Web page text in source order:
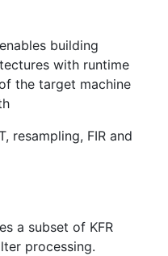
building
with runtime
the target machine
resampling, FIR and
a subset of KFR
processing.